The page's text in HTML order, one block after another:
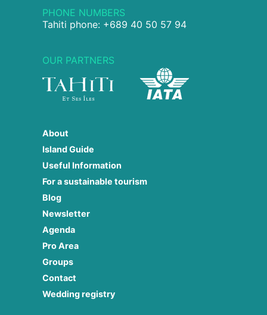
PHONE NUMBERS
Tahiti phone: +689 40 50 57 94
OUR PARTNERS
About
Island Guide
Useful Information
For a sustainable tourism
Blog
Newsletter
Agenda
Pro Area
Groups
Contact
Wedding registry